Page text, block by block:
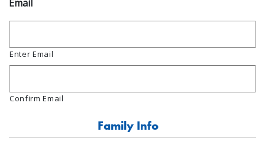
Email
Enter Email
Confirm Email
Family Info